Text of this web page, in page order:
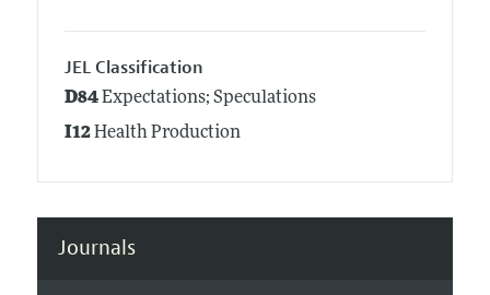
JEL Classification
D84Expectations; Speculations
I12Health Production
Journals